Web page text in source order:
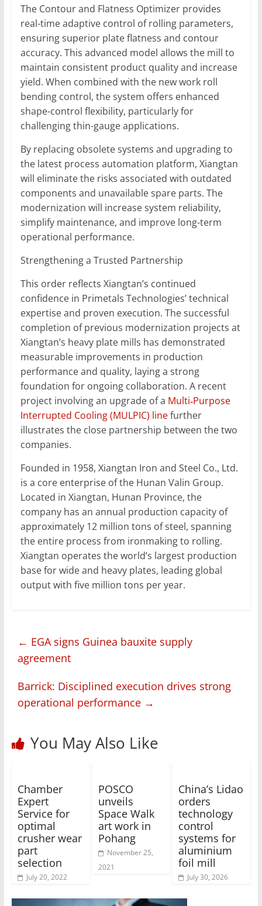
The Contour and Flatness Optimizer provides
real-time adaptive control of rolling parameters,
ensuring superior plate flatness and contour
accuracy. This advanced model allows the mill to
maintain consistent product quality and increase
yield. When combined with the new work roll
bending control, the system offers enhanced
shape-control flexibility, particularly for
challenging thin-gauge applications.
By replacing obsolete systems and upgrading to
the latest process automation platform, Xiangtan
will eliminate the risks associated with outdated
components and unavailable spare parts. The
modernization will increase system reliability,
simplify maintenance, and improve long-term
operational performance.
Strengthening a Trusted Partnership
This order reflects Xiangtan’s continued
confidence in Primetals Technologies’ technical
expertise and proven execution. The successful
completion of previous modernization projects at
Xiangtan’s heavy plate mills has demonstrated
measurable improvements in production
performance and quality, laying a strong
foundation for ongoing collaboration. A recent
project involving an upgrade of a Multi‑Purpose
Interrupted Cooling (MULPIC) linefurther
illustrates the close partnership between the two
companies.
Founded in 1958, Xiangtan Iron and Steel Co., Ltd.
is a core enterprise of the Hunan Valin Group.
Located in Xiangtan, Hunan Province, the
company has an annual production capacity of
approximately 12 million tons of steel, spanning
the entire process from ironmaking to rolling.
Xiangtan operates the world’s largest production
base for wide and heavy plates, leading global
output with five million tons per year.
← EGA signs Guinea bauxite supply
agreement
Barrick: Disciplined execution drives strong
operational performance →
You May Also Like
Chamber
Expert
Service for
optimal
crusher wear
part
selection
July 20, 2022
POSCO
unveils
Space Walk
art work in
Pohang
November 25,
2021
China’s Lidao
orders
technology
control
systems for
aluminium
foil mill
July 30, 2026